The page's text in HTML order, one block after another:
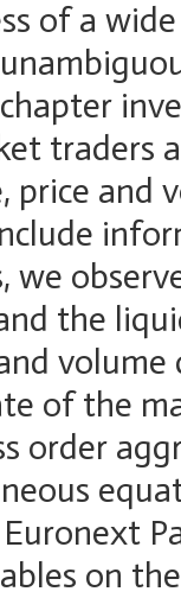
of a
traders
price and
we
the
of the
order
on